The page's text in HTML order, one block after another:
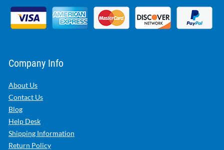
Company Info
About Us
Contact Us
Blog
Help Desk
Shipping Information
Return Policy